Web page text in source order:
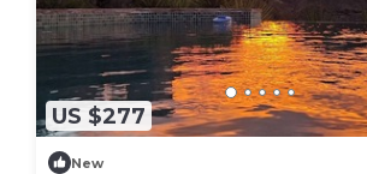
US $277
New